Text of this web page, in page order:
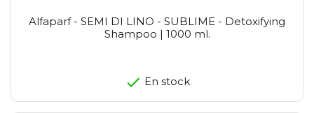
Alfaparf - SEMI DI LINO - SUBLIME - Detoxifying
Shampoo | 1000 ml.
En stock